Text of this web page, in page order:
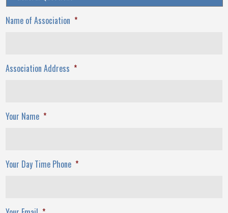
Name of Association *
Association Address *
Your Name *
Your Day Time Phone *